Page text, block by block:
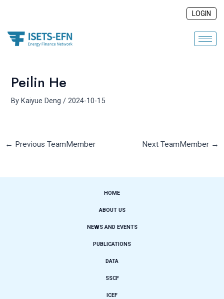
content
LOGIN
Peilin He
ByKaiyue Deng/2024-10-15
← Previous TeamMember Next TeamMember →
HOME
ABOUT US
NEWS AND EVENTS
PUBLICATIONS
DATA
SSCF
ICEF